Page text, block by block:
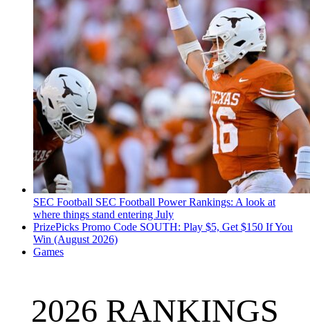
SEC Football SEC Football Power Rankings: A look at
where things stand entering July
PrizePicks Promo Code SOUTH: Play $5, Get $150 If You
Win (August 2026)
Games
2026 RANKINGS